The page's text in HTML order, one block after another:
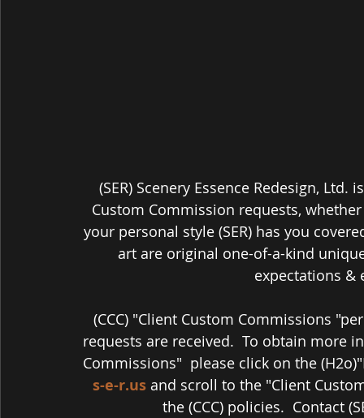
(SER) Scenery Essence Redesign,
Custom Commission requests,
your personal style (SER) has you
art are original one-of-a-kind
expectations
(CCC) "Client Custom Commissions
requests are received.  To obtain more
Commissions"  please click on the
s-e-r.us and scroll to the "Client
the (CCC) policies.  Contact